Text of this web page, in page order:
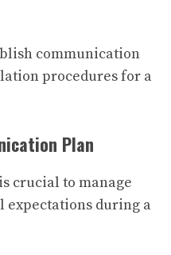
communication
procedures for a
Plan
crucial to manage
expectations during a